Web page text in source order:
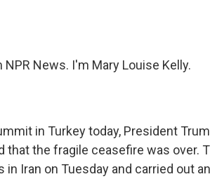
NPR News. I'm Mary Louise Kelly.
in Turkey today, President
that the fragile ceasefire was over.
in Iran on Tuesday and carried out